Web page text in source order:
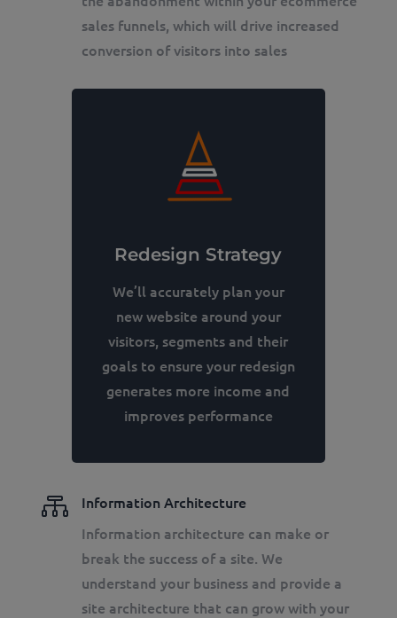
sales funnels, which will drive increased
conversion of visitors into sales
Redesign Strategy
We’ll accurately plan your
new website around your
visitors, segments and their
goals to ensure your redesign
generates more income and
improves performance

Information Architecture
Information architecture can make or
break the success of a site. We
understand your business and provide a
site architecture that can grow with your